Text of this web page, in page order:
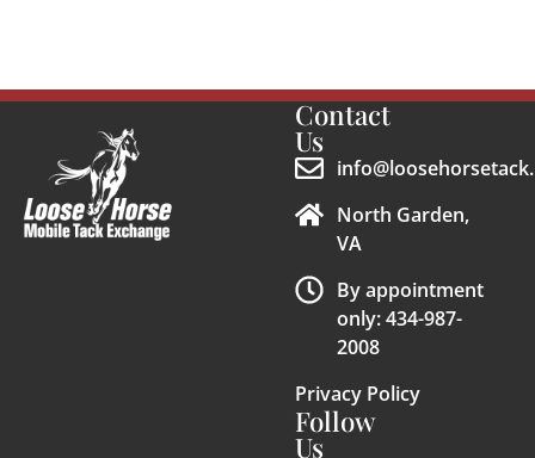
Contact
Us
North Garden,
VA
By appointment
only: 434-987-
2008
Privacy Policy
Follow
Us